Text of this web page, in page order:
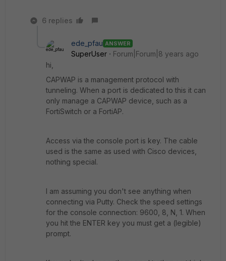
6 replies
ede_pfau ANSWER
SuperUser
Forum|Forum|8 years ago
hi,
CAPWAP is a management protocol with
tunneling. When a port is dedicated to this it can
only manage a CAPWAP device, such as a
FortiSwitch or a FortiAP.
Access via the console port is key. The cable
used is the same as used with Cisco devices,
nothing special.
I am assuming you don't see anything when
connecting via Putty. Check the speed settings
for the console connection: 9600, 8, N, 1. When
you hit the ENTER key you must get a (legible)
prompt.